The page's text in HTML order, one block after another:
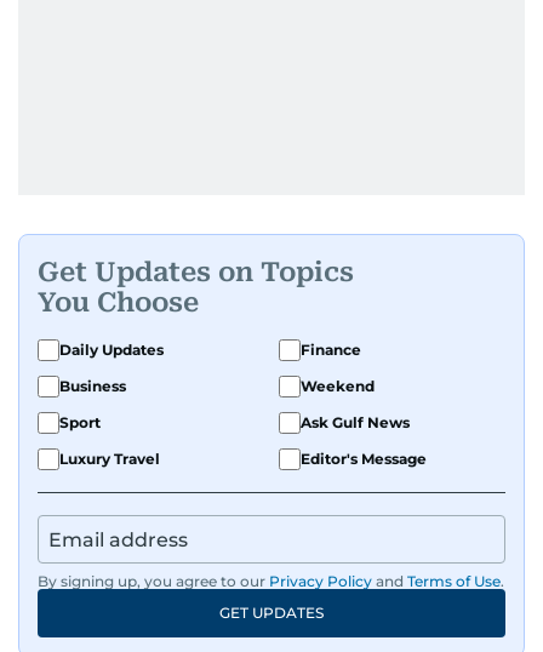
Get Updates on Topics
You Choose
Daily Updates
Finance
Business
Weekend
Sport
Ask Gulf News
Luxury Travel
Editor's Message
By signing up, you agree to our Privacy Policy and Terms of Use.
GET UPDATES